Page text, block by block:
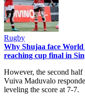
Rugby
Why Shujaa face World
reaching cup final in
However, the second
Vuiva Maduvalo
leveling the score at 7-7.